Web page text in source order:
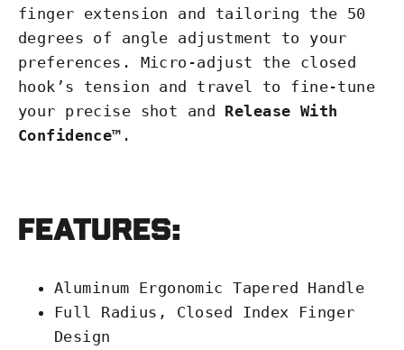
finger extension and tailoring the 50
degrees of angle adjustment to your
preferences. Micro-adjust the closed
hook’s tension and travel to fine-tune
your precise shot and
Release With
Confidence™ .
Features:
Aluminum Ergonomic Tapered Handle
Full Radius, Closed Index Finger
Design